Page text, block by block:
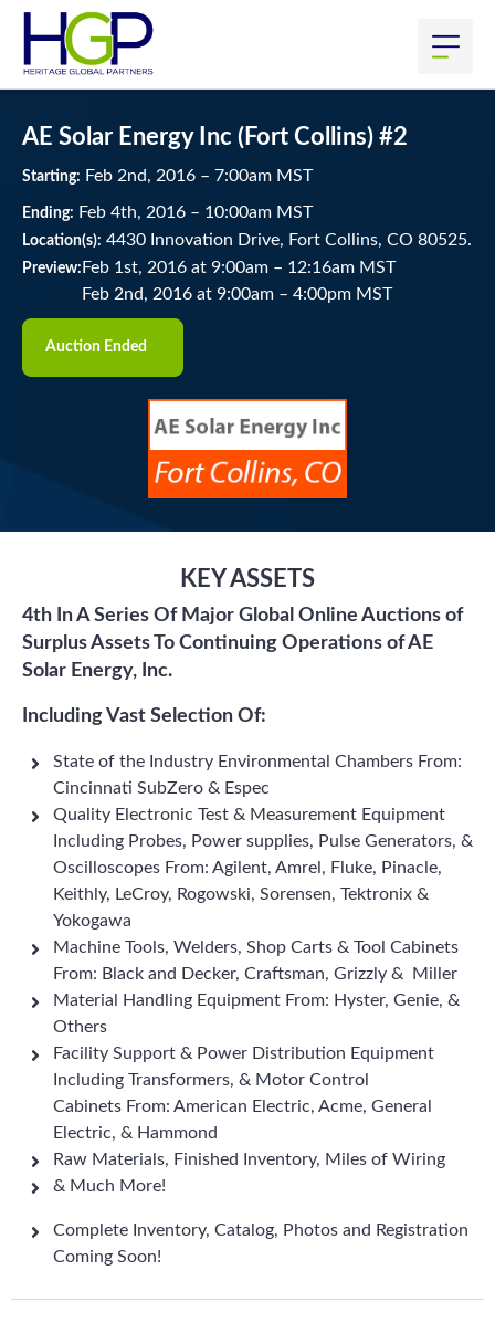
AE Solar Energy Inc (Fort Collins) #2
Starting: Feb 2nd, 2016 – 7:00am MST
Ending: Feb 4th, 2016 – 10:00am MST
Location(s): 4430 Innovation Drive, Fort Collins, CO 80525.
Preview: Feb 1st, 2016 at 9:00am – 12:16am MST
Feb 2nd, 2016 at 9:00am – 4:00pm MST
Auction Ended
KEY ASSETS
4th In A Series Of Major Global Online Auctions of
Surplus Assets To Continuing Operations of AE
Solar Energy, Inc.
Including Vast Selection Of:
State of the Industry Environmental Chambers From:
Cincinnati SubZero & Espec
Quality Electronic Test & Measurement Equipment
Including Probes, Power supplies, Pulse Generators, &
Oscilloscopes From: Agilent, Amrel, Fluke, Pinacle,
Keithly, LeCroy, Rogowski, Sorensen, Tektronix &
Yokogawa
Machine Tools, Welders, Shop Carts & Tool Cabinets
From: Black and Decker, Craftsman, Grizzly & Miller
Material Handling Equipment From: Hyster, Genie, &
Others
Facility Support & Power Distribution Equipment
Including Transformers, & Motor Control
Cabinets From: American Electric, Acme, General
Electric, & Hammond
Raw Materials, Finished Inventory, Miles of Wiring
& Much More!
Complete Inventory, Catalog, Photos and Registration
Coming Soon!